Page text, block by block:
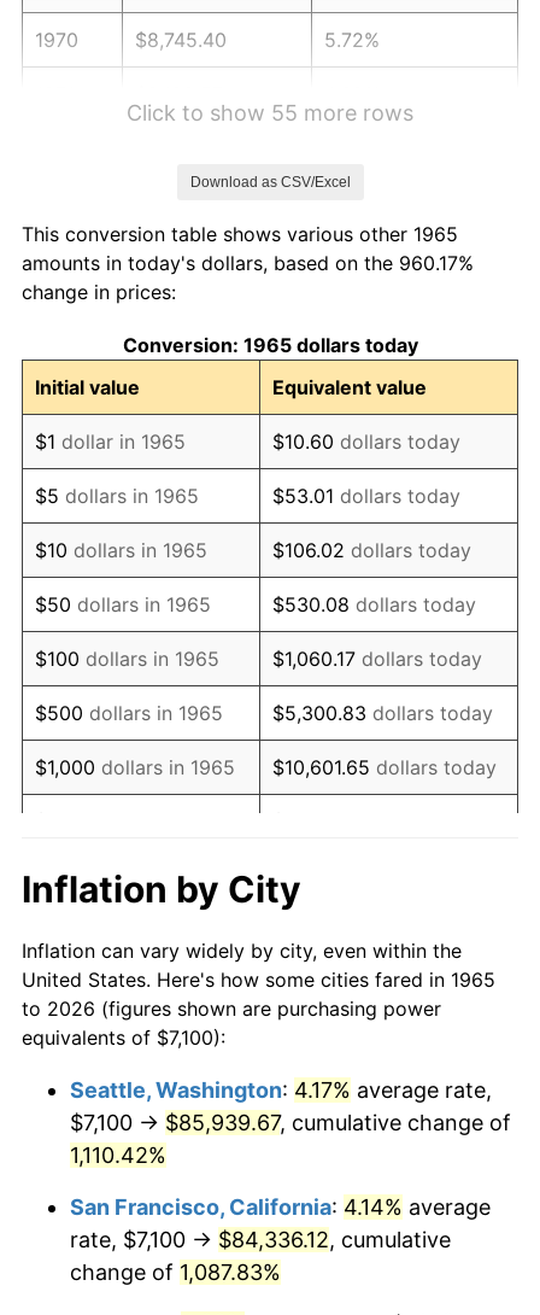
1970 $8,745.40 5.72%
1974 $11,112.06 11.04%
1975
1976 $12,825.08 5.76%
1977 $13,659.05 6.50%
1978 $14,695.87 7.59%
1979 $16,363.81 11.35%
1980 $18,572.70 13.50%
1981 $20,488.57 10.32%
1982 $21,750.79 6.16%
1983 $22,449.52 3.21%
1984 $23,418.73 4.32%
1986 $24,703.49
1987 $25,605.08 3.65%
1988 $26,664.44 4.14%
1990 $29,459.37 5.40%
1992 $31,623.17 3.01%
1993 $32,569.84
Click to show 55 more rows
Download as CSV/Excel
This conversion table shows various other 1965
amounts in today's dollars, based on the 960.17%
change in prices:
Conversion: 1965 dollars today
Initial value
Equivalent value
$1 dollar in 1965 $10.60 dollars today
$5 dollars in 1965 $53.01 dollars today
$10 dollars in 1965 $106.02 dollars today
$50 dollars in 1965 $530.08 dollars today
$100 dollars in 1965 $1,060.17 dollars today
$500 dollars in 1965 $5,300.83 dollars today
$1,000 dollars in 1965 $10,601.65 dollars today
$10,000 dollars in
1965
$106,016.51
$50,000dollars in
1965
$530,082.54dollars
today
$100,000 dollars in
$500,000dollars in
1965
$5,300,825.40dollars
$1,000,000dollars in
1965
$10,601,650.79dollars
today
Inflation by City
Inflation can vary widely by city, even within the
United States. Here's how some cities fared in 1965
to 2026 (figures shown are purchasing power
equivalents of $7,100):
Seattle, Washington: 4.17% average rate,
$7,100 → $85,939.67, cumulative change of
1,110.42%
San Francisco, California: 4.14% average
rate, $7,100 → $84,336.12, cumulative
change of 1,087.83%